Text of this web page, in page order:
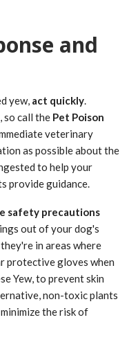
and
yew, act quickly.
so call the Pet Poison
veterinary
as possible about the
to help your
provide guidance.
safety precautions
out of your dog's
in areas where
protective gloves when
Yew, to prevent skin
non-toxic plants
the risk of